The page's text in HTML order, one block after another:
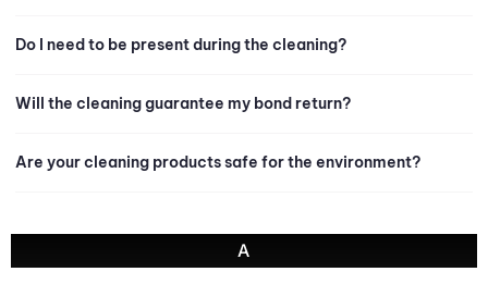
Do I need to be present during the cleaning?
Will the cleaning guarantee my bond return?
Are your cleaning products safe for the environment?
A